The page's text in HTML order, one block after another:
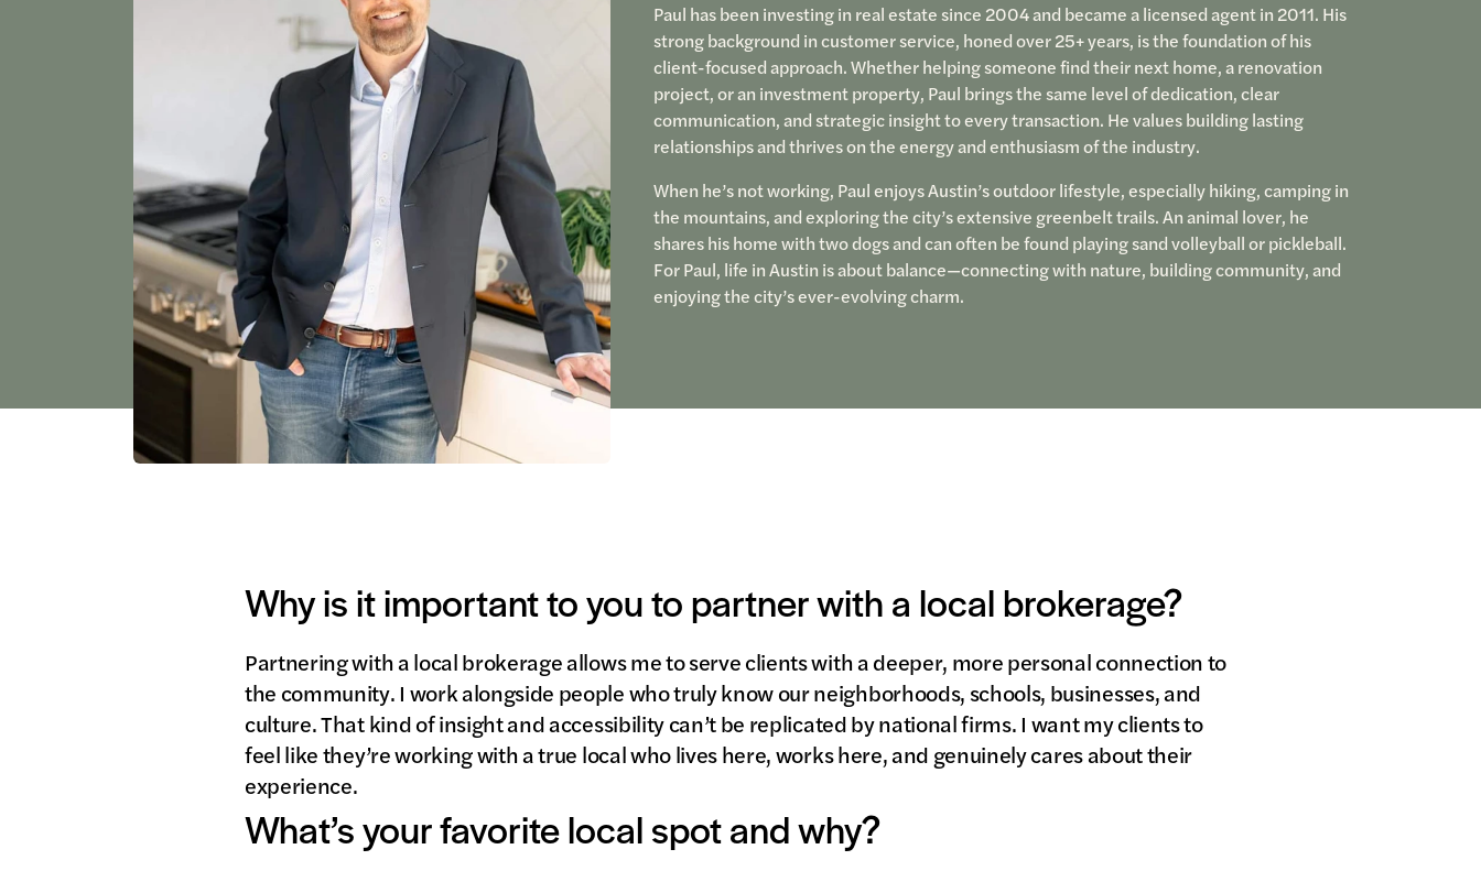
Paul has been investing in real estate since 2004 and became a licensed agent in 2011. His
strong background in customer service, honed over 25+ years, is the foundation of his
client-focused approach. Whether helping someone find their next home, a renovation
project, or an investment property, Paul brings the same level of dedication, clear
communication, and strategic insight to every transaction. He values building lasting
relationships and thrives on the energy and enthusiasm of the industry.
When he’s not working, Paul enjoys Austin’s outdoor lifestyle, especially hiking, camping in
the mountains, and exploring the city’s extensive greenbelt trails. An animal lover, he
shares his home with two dogs and can often be found playing sand volleyball or pickleball.
For Paul, life in Austin is about balance—connecting with nature, building community, and
enjoying the city’s ever-evolving charm.
Why is it important to you to partner with a local brokerage?
Partnering with a local brokerage allows me to serve clients with a deeper, more personal connection to
the community. I work alongside people who truly know our neighborhoods, schools, businesses, and
culture. That kind of insight and accessibility can’t be replicated by national firms. I want my clients to
feel like they’re working with a true local who lives here, works here, and genuinely cares about their
experience.
What’s your favorite local spot and why?